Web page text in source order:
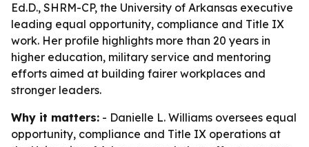
Ed.D., SHRM-CP, the University of Arkansas executive
leading equal opportunity, compliance and Title IX
work. Her profile highlights more than 20 years in
higher education, military service and mentoring
efforts aimed at building fairer workplaces and
stronger leaders.
Why it matters: - Danielle L. Williams oversees equal
opportunity, compliance and Title IX operations at